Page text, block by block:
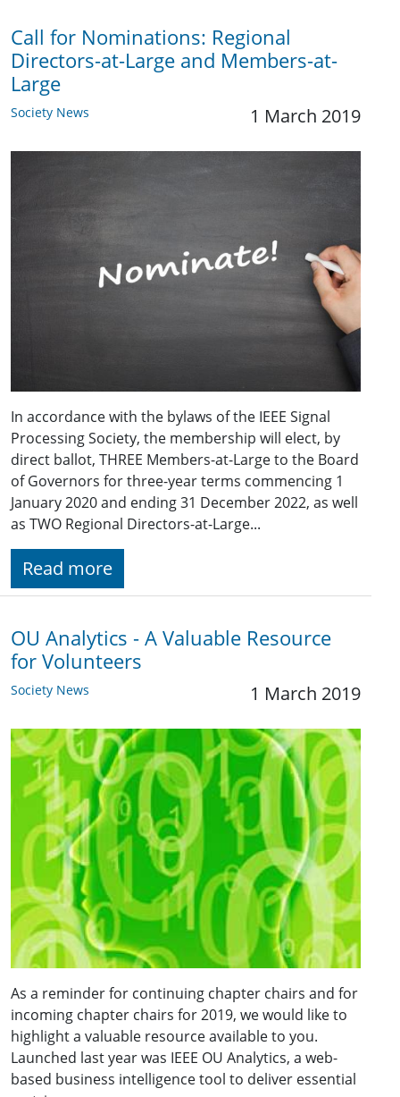
Call for Nominations: Regional
Directors-at-Large and Members-at-
Large
Society News 1 March 2019
In accordance with the bylaws of the IEEE Signal
Processing Society, the membership will elect, by
direct ballot, THREE Members-at-Large to the Board
of Governors for three-year terms commencing 1
January 2020 and ending 31 December 2022, as well
as TWO Regional Directors-at-Large...
Read more
OU Analytics - A Valuable Resource
for Volunteers
Society News 1 March 2019
As a reminder for continuing chapter chairs and for
incoming chapter chairs for 2019, we would like to
highlight a valuable resource available to you.
Launched last year was IEEE OU Analytics, a web-
based business intelligence tool to deliver essential